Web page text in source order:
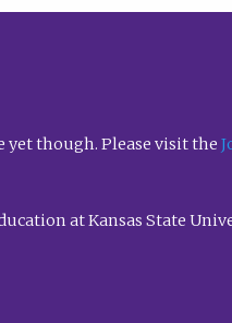
yet though. Please visit the
at Kansas State